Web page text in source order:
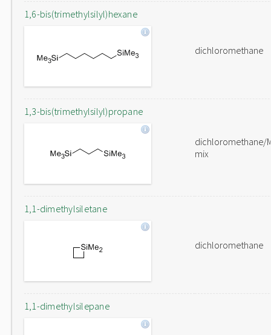
1,6-bis(trimethylsilyl)hexane
dichloromethane
1,3-bis(trimethylsilyl)propane
dichloromethane/
mix
1,1-dimethylsiletane
dichloromethane
1,1-dimethylsilepane